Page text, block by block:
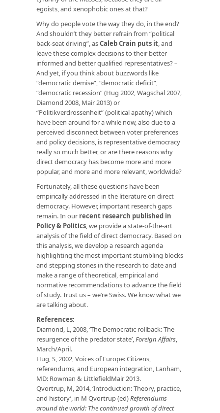
egoists, and xenophobic ones at that?
Why do people vote the way they do, in the end?
And shouldn’t they better refrain from “political
back-seat driving”, asCaleb Crain puts it, and
leave these complex decisions to their better
informed and better qualified representatives? –
And yet, if you think about buzzwords like
“democratic demise”, “democratic deficit”,
“democratic recession” (Hug 2002, Wagschal 2007,
Diamond 2008, Mair 2013) or
“Politikverdrossenheit” (political apathy) which
have been around for a while now, also due to a
perceived disconnect between voter preferences
and policy decisions, is representative democracy
really so much better, or are there reasons why
direct democracy has become more and more
popular, and more and more relevant, worldwide?
Fortunately, all these questions have been
empirically addressed in the literature on direct
democracy. However, important research gaps
remain. In our recent research published in
Policy & Politics, we provide a state-of-the-art
analysis of the field of direct democracy. Based on
this analysis, we develop a research agenda
highlighting the most important stumbling blocks
and stepping stones in the research to date and
make a range of theoretical, empirical and
normative recommendations to advance the field
of study. Trust us – we’re Swiss. We know what we
are talking about.
References:
Diamond, L, 2008, ‘The Democratic rollback: The
resurgence of the predator state’,Foreign Affairs,
March/April.
Hug, S, 2002, Voices of Europe: Citizens,
referendums, and European integration, Lanham,
MD: Rowman & LittlefieldMair 2013.
Qvortrup, M, 2014, ‘Introduction: Theory, practice,
and history’, in M Qvortrup (ed)Referendums
around the world: The continued growth of direct